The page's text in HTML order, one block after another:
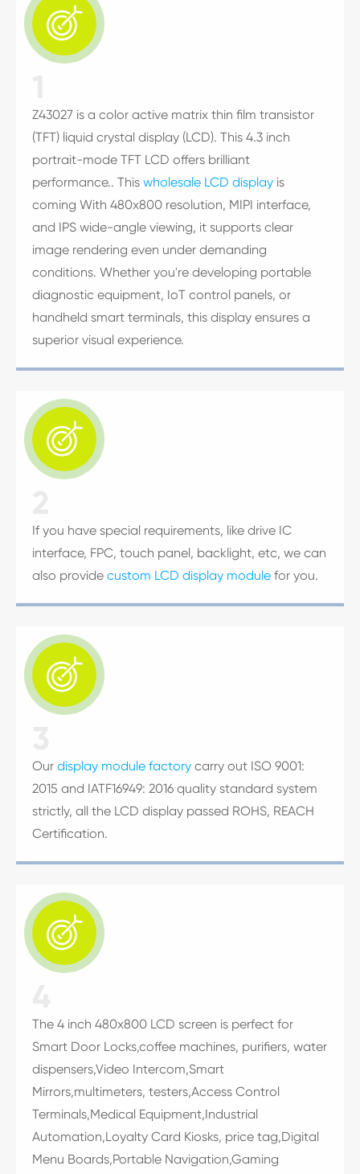

Z43027 is a color active matrix thin film transistor
(TFT) liquid crystal display (LCD). This 4.3 inch
portrait-mode TFT LCD offers brilliant
performance.. This wholesale LCD display is
coming With 480x800 resolution, MIPI interface,
and IPS wide-angle viewing, it supports clear
image rendering even under demanding
conditions. Whether you're developing portable
diagnostic equipment, IoT control panels, or
handheld smart terminals, this display ensures a
superior visual experience.

If you have special requirements, like drive IC
interface, FPC, touch panel, backlight, etc, we can
also provide custom LCD display module for you.

Our display module factory carry out ISO 9001:
2015 and IATF16949: 2016 quality standard system
strictly, all the LCD display passed ROHS, REACH
Certification.

The 4 inch 480x800 LCD screen is perfect for
Smart Door Locks,coffee machines, purifiers, water
dispensers,Video Intercom,Smart
Mirrors,multimeters, testers,Access Control
Terminals,Medical Equipment,Industrial
Automation,Loyalty Card Kiosks, price tag,Digital
Menu Boards,Portable Navigation,Gaming